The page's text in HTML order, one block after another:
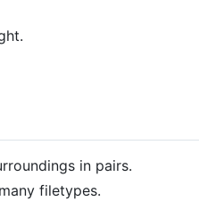
in pairs.
filetypes.